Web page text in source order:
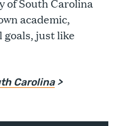
of South Carolina
academic,
goals, just like
Carolina>